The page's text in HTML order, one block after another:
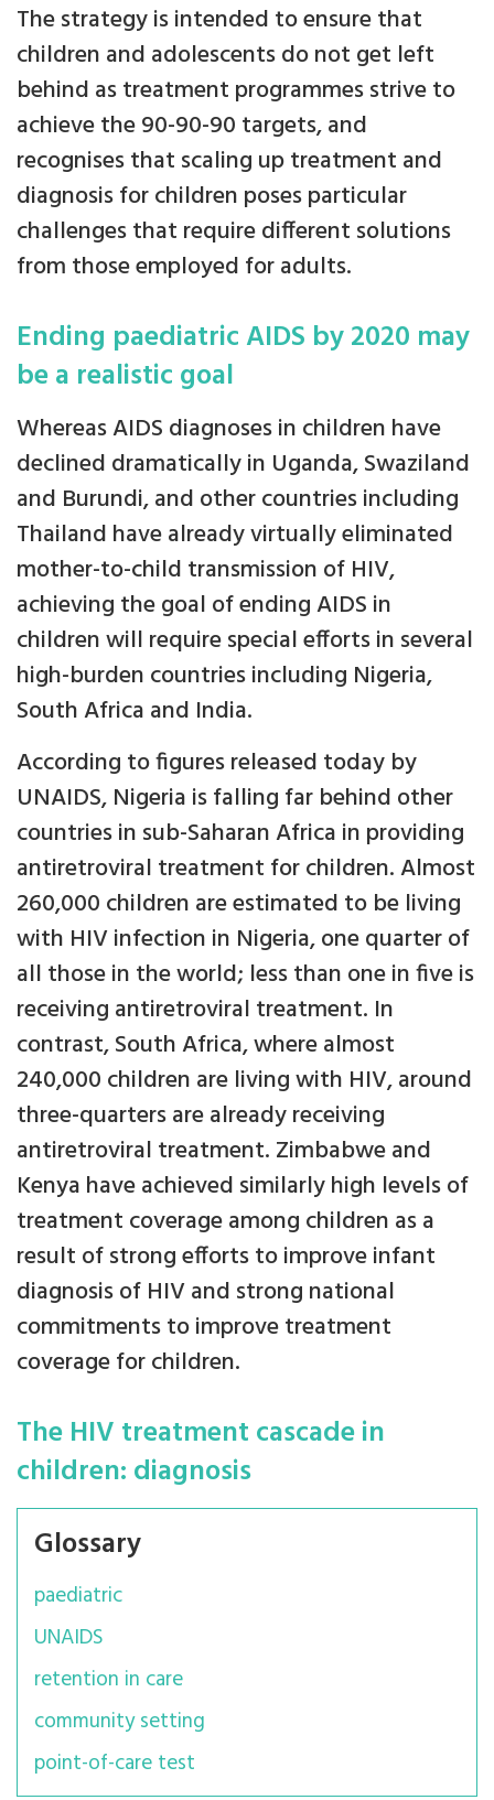
The strategy is intended to ensure that
children and adolescents do not get left
behind as treatment programmes strive to
achieve the 90-90-90 targets, and
recognises that scaling up treatment and
diagnosis for children poses particular
challenges that require different solutions
from those employed for adults.
Ending paediatric AIDS by 2020 may
be a realistic goal
Whereas AIDS diagnoses in children have
declined dramatically in Uganda, Swaziland
and Burundi, and other countries including
Thailand have already virtually eliminated
mother-to-child transmission of HIV,
achieving the goal of ending AIDS in
children will require special efforts in several
high-burden countries including Nigeria,
South Africa and India.
According to figures released today by
UNAIDS, Nigeria is falling far behind other
countries in sub-Saharan Africa in providing
antiretroviral treatment for children. Almost
260,000 children are estimated to be living
with HIV infection in Nigeria, one quarter of
all those in the world; less than one in five is
receiving antiretroviral treatment. In
contrast, South Africa, where almost
240,000 children are living with HIV, around
three-quarters are already receiving
antiretroviral treatment. Zimbabwe and
Kenya have achieved similarly high levels of
treatment coverage among children as a
result of strong efforts to improve infant
diagnosis of HIV and strong national
commitments to improve treatment
coverage for children.
The HIV treatment cascade in
children: diagnosis
Glossary
paediatric
UNAIDS
retention in care
community setting
point-of-care test